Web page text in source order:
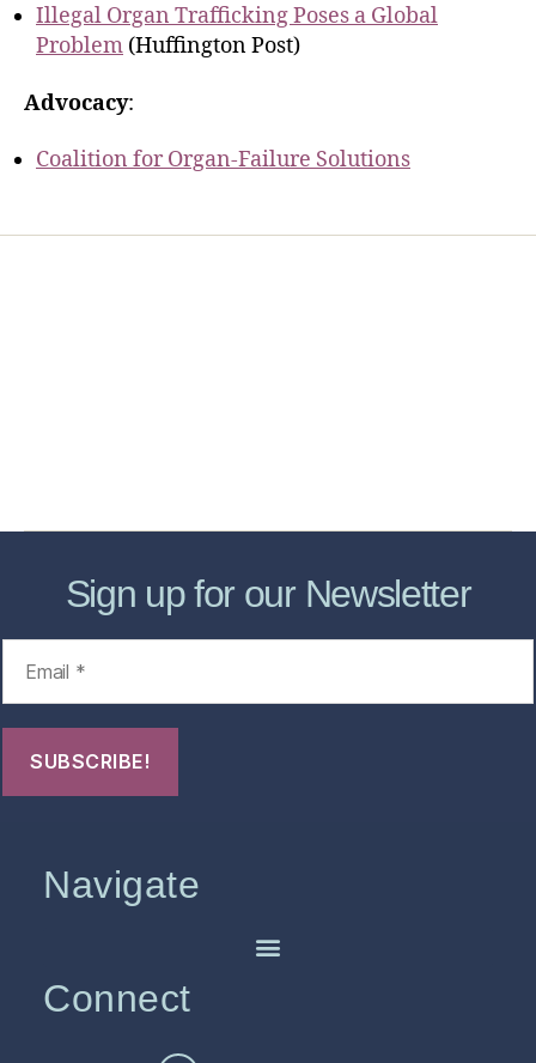
Illegal Organ Trafficking Poses a Global
Problem (Huffington Post)
Advocacy:
Coalition for Organ-Failure Solutions
Sign up for our Newsletter
Navigate
Connect